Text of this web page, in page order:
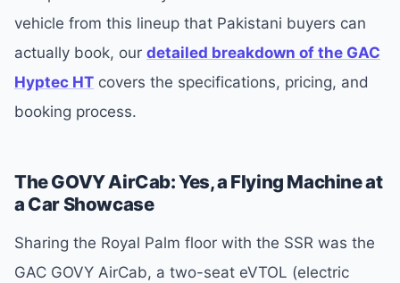
vehicle from this lineup that Pakistani buyers can
actually book, our detailed breakdown of the GAC
Hyptec HT covers the specifications, pricing, and
booking process.
The GOVY AirCab: Yes, a Flying Machine at
a Car Showcase
Sharing the Royal Palm floor with the SSR was the
GAC GOVY AirCab, a two-seat eVTOL (electric